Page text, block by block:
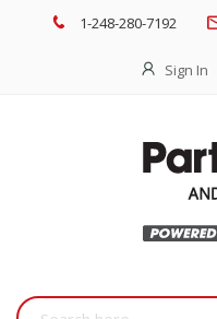
1-248-280-7192
Sign In